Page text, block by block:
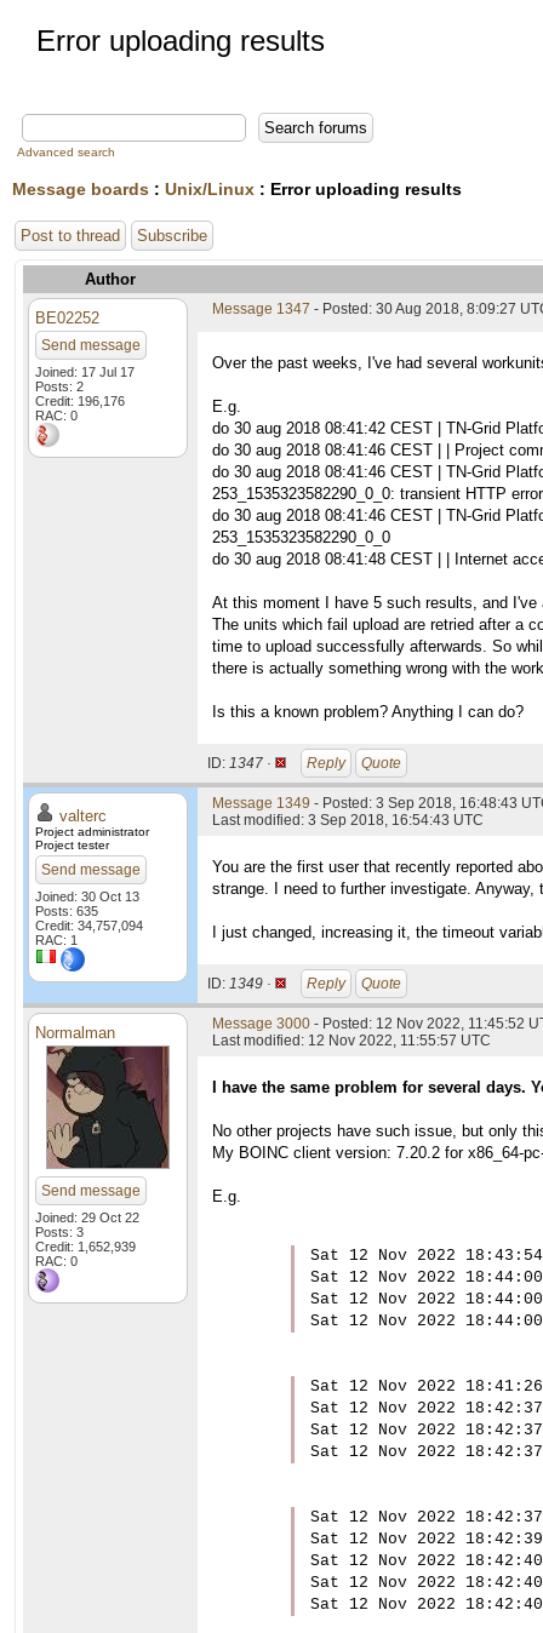
Error uploading results
Advanced search
Message boards : Unix/Linux : Error uploading results
Post to thread Subscribe
Author
BE02252
Send message
Joined: 17 Jul 17
Posts: 2
Credit: 196,176
RAC: 0
Message 1347 - Posted: 30 Aug 2018, 8:09:27
Over the past weeks, I've had several
E.g.
do 30 aug 2018 08:41:42 CEST | TN-Grid
do 30 aug 2018 08:41:46 CEST | | Project
do 30 aug 2018 08:41:46 CEST | TN-Grid
253_1535323582290_0_0: transient HTTP error
do 30 aug 2018 08:41:46 CEST | TN-Grid
253_1535323582290_0_0
do 30 aug 2018 08:41:48 CEST | | Internet
At this moment I have 5 such results, and
The units which fail upload are retried after a
time to upload successfully afterwards. So
there is actually something wrong with the
Is this a known problem? Anything I can do?
ID: 1347 · Reply Quote
valterc
Project administrator
Project tester
Send message
Joined: 30 Oct 13
Posts: 635
Credit: 34,757,094
RAC: 1
Message 1349 - Posted: 3 Sep 2018, 16:48:43
Last modified: 3 Sep 2018, 16:54:43 UTC
You are the first user that recently reported
strange. I need to further investigate. Anyway,
I just changed, increasing it, the timeout
ID: 1349 · Reply Quote
Normalman
Send message
Joined: 29 Oct 22
Posts: 3
Credit: 1,652,939
RAC: 0
Message 3000 - Posted: 12 Nov 2022, 11:45:52
Last modified: 12 Nov 2022, 11:55:57 UTC
I have the same problem for several days.
No other projects have such issue, but only
My BOINC client version: 7.20.2 for x86_64-
E.g.
Sat 12 Nov 2022
Sat 12 Nov 2022
Sat 12 Nov 2022
Sat 12 Nov 2022
Sat 12 Nov 2022
Sat 12 Nov 2022
Sat 12 Nov 2022
Sat 12 Nov 2022
Sat 12 Nov 2022
Sat 12 Nov 2022
Sat 12 Nov 2022
Sat 12 Nov 2022
Sat 12 Nov 2022